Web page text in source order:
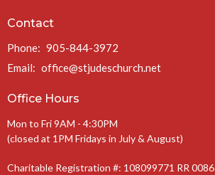
Contact
Phone: 905-844-3972
Email: office@stjudeschurch.net
Office Hours
Mon to Fri 9AM - 4:30PM
(closed at 1PM Fridays in July & August)
Charitable Registration #: 108099771 RR 0086